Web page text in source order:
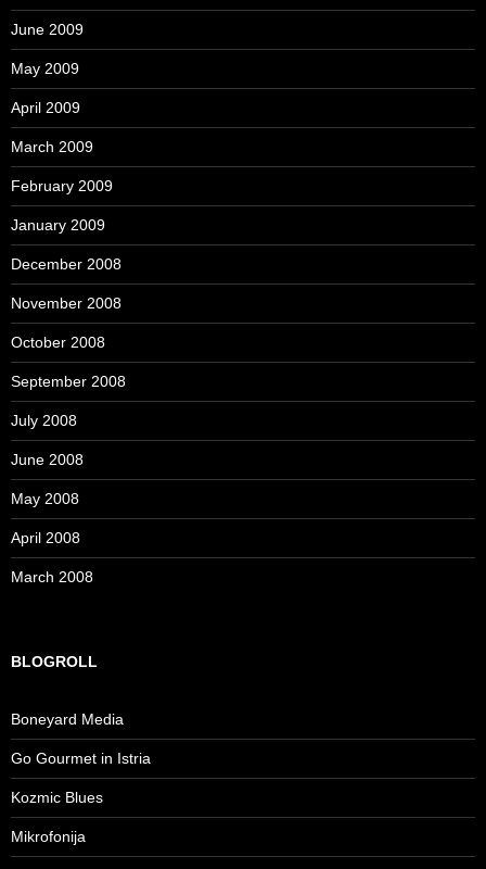
June 2009
May 2009
April 2009
March 2009
February 2009
January 2009
December 2008
November 2008
October 2008
September 2008
July 2008
June 2008
May 2008
April 2008
March 2008
BLOGROLL
Boneyard Media
Go Gourmet in Istria
Kozmic Blues
Mikrofonija